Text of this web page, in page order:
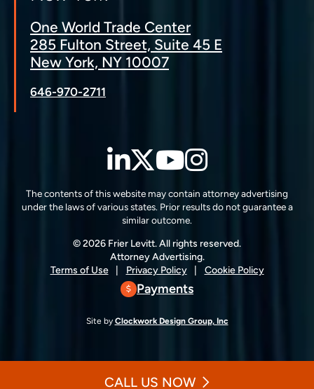
One World Trade Center
285 Fulton Street, Suite 45 E
New York, NY 10007
646-970-2711
LinkedIn
Twitter
YouTube
The contents of this website may contain attorney advertising
under the laws of various states. Prior results do not guarantee a
similar outcome.
© 2026 Frier Levitt. All rights reserved.
Attorney Advertising.
Terms of Use
Privacy Policy Cookie Policy
Payments
Site by Clockwork Design Group, Inc
CALL US NOW